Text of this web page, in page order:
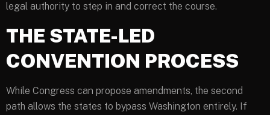
legal authority to step in and correct the course.
THE STATE-LED
CONVENTION PROCESS
While Congress can propose amendments, the second
path allows the states to bypass Washington entirely. If